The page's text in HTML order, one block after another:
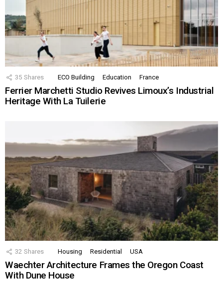
35 Shares ECO Building Education France
Ferrier Marchetti Studio Revives Limoux’s Industrial
Heritage With La Tuilerie
32 Shares Housing Residential USA
Waechter Architecture Frames the Oregon Coast
With Dune House